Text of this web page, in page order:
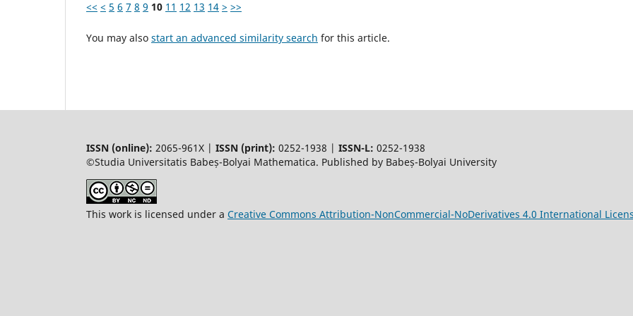
<< < 5 6 7 8 9 10 11 12 13 14 > >>
You may also start an advanced similarity search for this article.
ISSN (online): 2065-961X | ISSN (print): 0252-1938 | ISSN-L: 0252-1938
©Studia Universitatis Babeș-Bolyai Mathematica. Published by Babeș-Bolyai University
This work is licensed under a Creative Commons Attribution-NonCommercial-NoDerivatives 4.0 International